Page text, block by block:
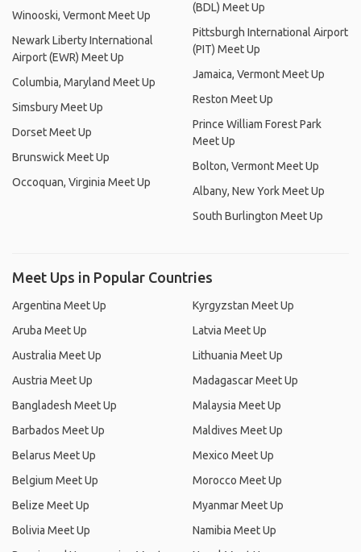
Winooski, Vermont Meet Up
Newark Liberty International
Airport (EWR) Meet Up
Columbia, Maryland Meet Up
Simsbury Meet Up
Dorset Meet Up
Brunswick Meet Up
Occoquan, Virginia Meet Up
(BDL) Meet Up
Pittsburgh International Airport
(PIT) Meet Up
Jamaica, Vermont Meet Up
Reston Meet Up
Prince William Forest Park
Meet Up
Bolton, Vermont Meet Up
Albany, New York Meet Up
South Burlington Meet Up
Meet Ups in Popular Countries
Argentina Meet Up
Aruba Meet Up
Australia Meet Up
Austria Meet Up
Bangladesh Meet Up
Barbados Meet Up
Belarus Meet Up
Belgium Meet Up
Belize Meet Up
Bolivia Meet Up
Kyrgyzstan Meet Up
Latvia Meet Up
Lithuania Meet Up
Madagascar Meet Up
Malaysia Meet Up
Maldives Meet Up
Mexico Meet Up
Morocco Meet Up
Myanmar Meet Up
Namibia Meet Up